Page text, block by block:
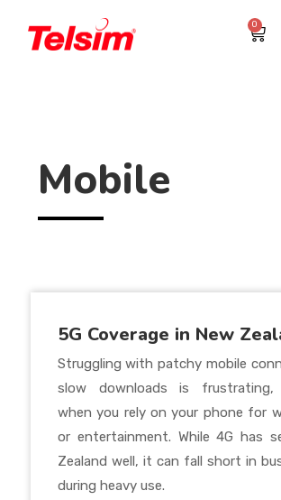
0
Mobile
5G Coverage in New
Struggling with patchy mobile
slow downloads is frustrating,
when you rely on your phone for
or entertainment. While 4G has
Zealand well, it can fall short in
during heavy use.